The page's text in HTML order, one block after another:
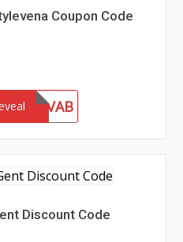
Coupon Code
INF10VAB
Discount Code